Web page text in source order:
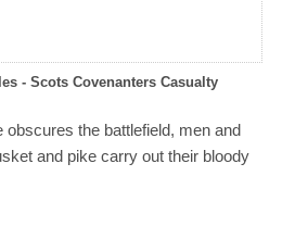
- Scots Covenanters Casualty
obscures the battlefield, men and
and pike carry out their bloody